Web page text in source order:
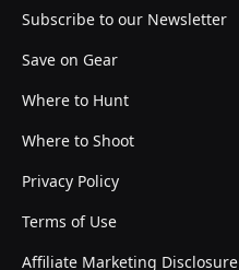
Subscribe to our Newsletter
Save on Gear
Where to Hunt
Where to Shoot
Privacy Policy
Terms of Use
Affiliate Marketing Disclosure